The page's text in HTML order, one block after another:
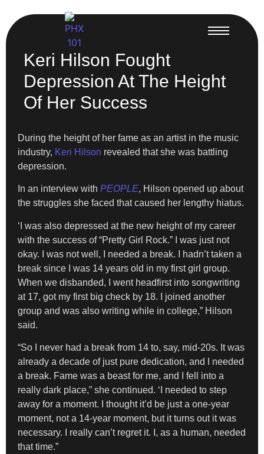
Keri Hilson Fought
Depression At The Height
Of Her Success
During the height of her fame as an artist in the music
industry, Keri Hilson revealed that she was battling
depression.
In an interview with PEOPLE, Hilson opened up about
the struggles she faced that caused her lengthy hiatus.
‘I was also depressed at the new height of my career
with the success of “Pretty Girl Rock.” I was just not
okay. I was not well, I needed a break. I hadn’t taken a
break since I was 14 years old in my first girl group.
When we disbanded, I went headfirst into songwriting
at 17, got my first big check by 18. I joined another
group and was also writing while in college,” Hilson
said.
“So I never had a break from 14 to, say, mid-20s. It was
already a decade of just pure dedication, and I needed
a break. Fame was a beast for me, and I fell into a
really dark place,” she continued. ‘I needed to step
away for a moment. I thought it’d be just a one-year
moment, not a 14-year moment, but it turns out it was
necessary. I really can’t regret it. I, as a human, needed
that time.”